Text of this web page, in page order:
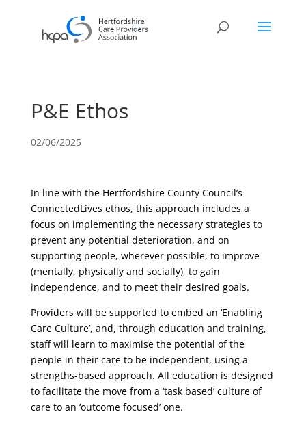
P&E Ethos
02/06/2025
In line with the Hertfordshire County Council’s
ConnectedLives ethos, this approach includes a
focus on implementing the necessary strategies to
prevent any potential deterioration, and on
supporting people, wherever possible, to improve
(mentally, physically and socially), to gain
independence, and to meet their desired goals.
Providers will be supported to embed an ‘Enabling
Care Culture’, and, through education and training,
staff will learn to maximise the potential of the
people in their care to be independent, using a
strengths-based approach. All education is designed
to facilitate the move from a ‘task based’ culture of
care to an ‘outcome focused’ one.